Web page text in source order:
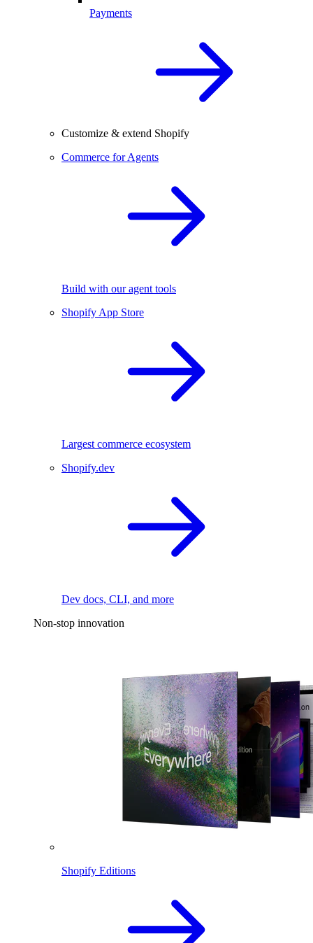
Payments
Customize & extend Shopify
Commerce for Agents
Build with our agent tools
Shopify App Store
Largest commerce ecosystem
Shopify.dev
Dev docs, CLI, and more
Non-stop innovation
Shopify Editions